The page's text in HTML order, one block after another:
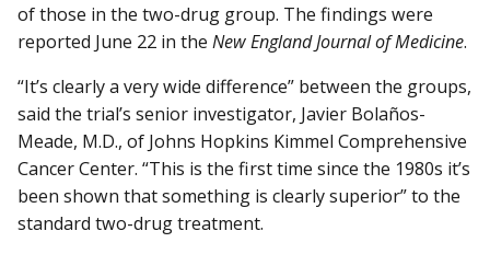
of those in the two-drug group. The findings were
reported June 22 in the New England Journal of Medicine.
“It’s clearly a very wide difference” between the groups,
said the trial’s senior investigator, Javier Bolaños-
Meade, M.D., of Johns Hopkins Kimmel Comprehensive
Cancer Center. “This is the first time since the 1980s it’s
been shown that something is clearly superior” to the
standard two-drug treatment.